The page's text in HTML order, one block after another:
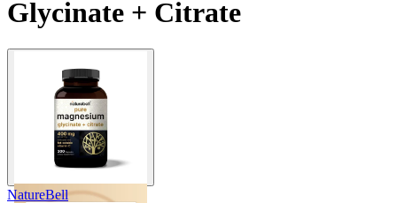
Contact Support
Glycinate + Citrate
NatureBell